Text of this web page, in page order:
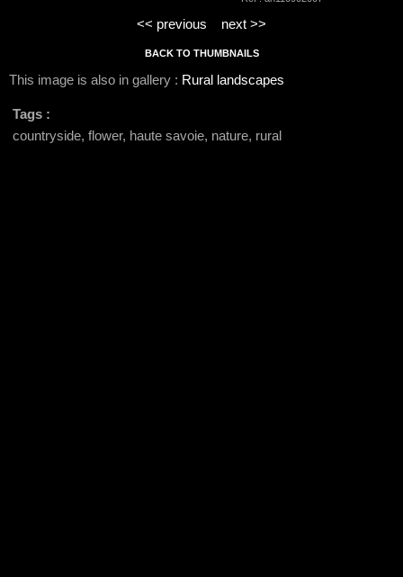
<< previous next >>
BACK TO THUMBNAILS
This image is also in gallery : Rural landscapes
Tags :
countryside, flower, haute savoie, nature, rural